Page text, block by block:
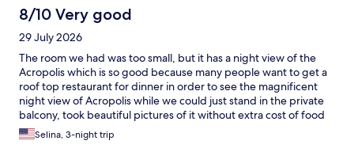
8/10 Very good
29 July 2026
The room we had was too small, but it has a night view of the
Acropolis which is so good because many people want to get a
roof top restaurant for dinner in order to see the magnificent
night view of Acropolis while we could just stand in the private
balcony, took beautiful pictures of it without extra cost of food
or struggling to make a reservation for the roof top restaurant
for a certain angle of view. The hotel has its unique location that
Selina, 3-night trip